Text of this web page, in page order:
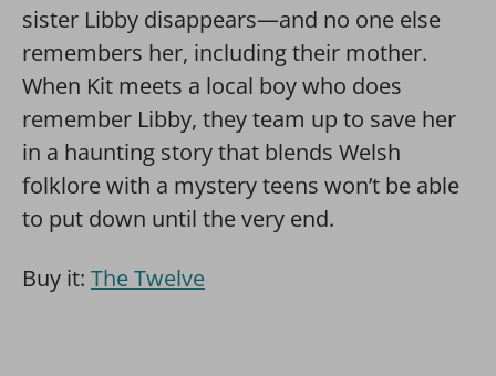
sister Libby disappears—and no one else
remembers her, including their mother.
When Kit meets a local boy who does
remember Libby, they team up to save her
in a haunting story that blends Welsh
folklore with a mystery teens won’t be able
to put down until the very end.
Buy it: The Twelve